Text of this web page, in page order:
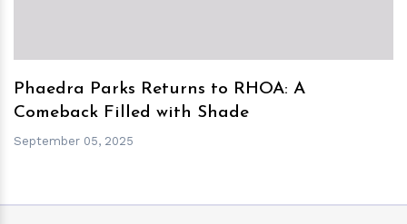
Phaedra Parks Returns to RHOA: A
Comeback Filled with Shade
September 05, 2025